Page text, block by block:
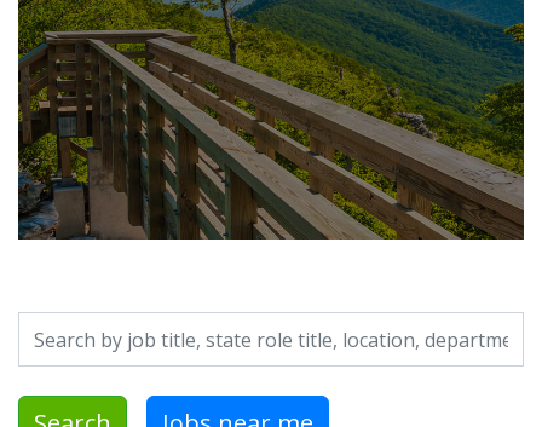
Search by job title, location, department, category, etc.